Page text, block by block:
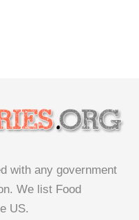
with any government
We list Food
US.